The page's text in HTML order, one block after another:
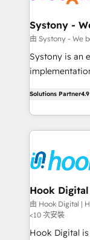
transformation
Agent
Migration Why 1406 We become part of your team.
Your team
broke. Built
constraints. By the Numbers 🏆 Top 1% of all
HubSpot
and sales ops
move beyond
Systony -
由 Systony - We
Systony is an
with your
you are too. Why Systony? - 20+ years of
experience
Own back-
migrations
View,
Business
focus on
such as
Solutions Partner4.9
Hook
LATAM &
由 Hook Digital |
<10 次安裝
Hook Digital